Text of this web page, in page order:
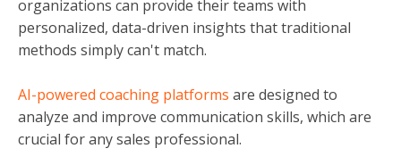
organizations can provide their teams with
personalized, data-driven insights that traditional
methods simply can't match.
AI-powered coaching platforms are designed to
analyze and improve communication skills, which are
crucial for any sales professional.